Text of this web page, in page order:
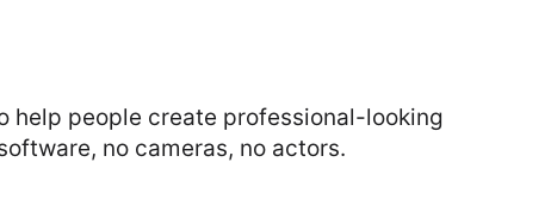
help people create professional-looking
no cameras, no actors.